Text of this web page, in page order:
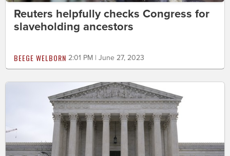
Reuters helpfully checks Congress for
slaveholding ancestors
BEEGE WELBORN 2:01 PM | June 27, 2023